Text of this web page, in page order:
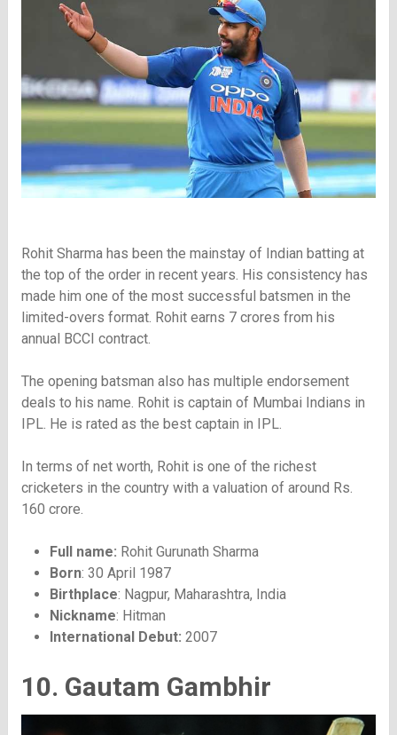
Rohit Sharma has been the mainstay of Indian batting at
the top of the order in recent years. His consistency has
made him one of the most successful batsmen in the
limited-overs format. Rohit earns 7 crores from his
annual BCCI contract.
The opening batsman also has multiple endorsement
deals to his name. Rohit is captain of Mumbai Indians in
IPL. He is rated as the best captain in IPL.
In terms of net worth, Rohit is one of the richest
cricketers in the country with a valuation of around Rs.
160 crore.
Full name: Rohit Gurunath Sharma
Born: 30 April 1987
Birthplace: Nagpur, Maharashtra, India
Nickname: Hitman
International Debut: 2007
10. Gautam Gambhir